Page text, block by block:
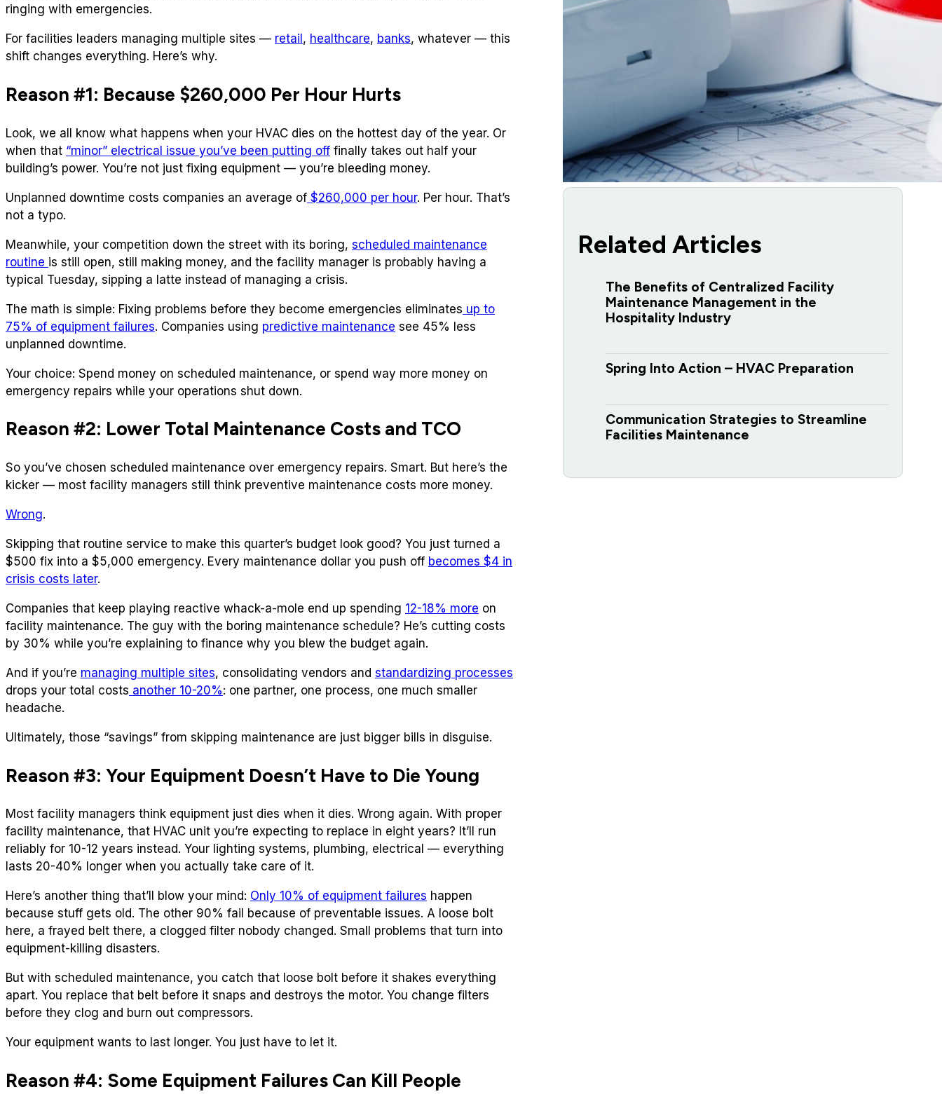
ringing with emergencies.
For facilities leaders managing multiple sites — retail , healthcare, banks, whatever — this
shift changes everything. Here’s why.
Reason #1: Because $260,000 Per Hour Hurts
Look, we all know what happens when your HVAC dies on the hottest day of the year. Or
when that “minor” electrical issue you’ve been putting off finally takes out half your
building’s power. You’re not just fixing equipment — you’re bleeding money.
Unplanned downtime costs companies an average of $260,000 per hour. Per hour. That’s
not a typo.
Meanwhile, your competition down the street with its boring, scheduled maintenance
routine is still open, still making money, and the facility manager is probably having a
typical Tuesday, sipping a latte instead of managing a crisis.
The math is simple: Fixing problems before they become emergencies eliminates up to
75% of equipment failures. Companies using predictive maintenance see 45% less
unplanned downtime.
Your choice: Spend money on scheduled maintenance, or spend way more money on
emergency repairs while your operations shut down.
Reason #2: Lower Total Maintenance Costs and TCO
So you’ve chosen scheduled maintenance over emergency repairs. Smart. But here’s the
kicker — most facility managers still think preventive maintenance costs more money.
Wrong.
Skipping that routine service to make this quarter’s budget look good? You just turned a
$500 fix into a $5,000 emergency. Every maintenance dollar you push off becomes $4 in
crisis costs later.
Companies that keep playing reactive whack-a-mole end up spending 12-18% more on
facility maintenance. The guy with the boring maintenance schedule? He’s cutting costs
by 30% while you’re explaining to finance why you blew the budget again.
And if you’re managing multiple sites, consolidating vendors and standardizing processes
drops your total costs another 10-20%: one partner, one process, one much smaller
headache.
Ultimately, those “savings” from skipping maintenance are just bigger bills in disguise.
Reason #3: Your Equipment Doesn’t Have to Die Young
Most facility managers think equipment just dies when it dies. Wrong again. With proper
facility maintenance, that HVAC unit you’re expecting to replace in eight years? It’ll run
reliably for 10-12 years instead. Your lighting systems, plumbing, electrical — everything
lasts 20-40% longer when you actually take care of it.
Here’s another thing that’ll blow your mind: Only 10% of equipment failures happen
because stuff gets old. The other 90% fail because of preventable issues. A loose bolt
here, a frayed belt there, a clogged filter nobody changed. Small problems that turn into
equipment-killing disasters.
But with scheduled maintenance, you catch that loose bolt before it shakes everything
apart. You replace that belt before it snaps and destroys the motor. You change filters
before they clog and burn out compressors.
Your equipment wants to last longer. You just have to let it.
Reason #4: Some Equipment Failures Can Kill People
Related Articles
The Benefits of Centralized Facility
Maintenance Management in the
Hospitality Industry
Spring Into Action – HVAC Preparation
Communication Strategies to Streamline
Facilities Maintenance